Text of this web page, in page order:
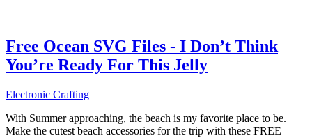
Free Ocean SVG Files - I Don’t Think
You’re Ready For This Jelly
Electronic Crafting
With Summer approaching, the beach is my favorite place to be.
Make the cutest beach accessories for the trip with these FREE